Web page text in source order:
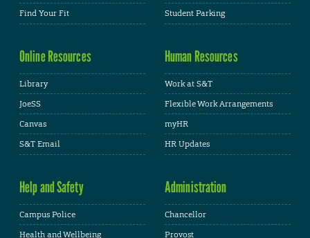
Find Your Fit
Student Parking
Online Resources
Library
JoeSS
Canvas
S&T Email
Human Resources
Work at S&T
Flexible Work Arrangements
myHR
HR Updates
Help and Safety
Campus Police
Health and Wellbeing
Administration
Chancellor
Provost